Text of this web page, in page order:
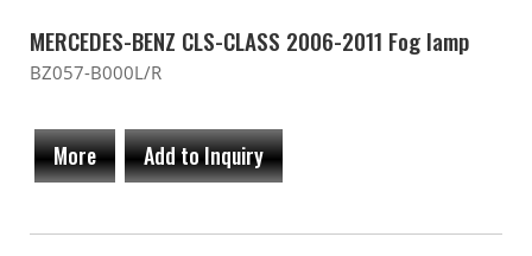
MERCEDES-BENZ CLS-CLASS 2006-2011 Fog lamp
BZ057-B000L/R
More Add to Inquiry